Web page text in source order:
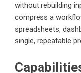
without rebuilding
compress a
spreadsheets,
single, repeatable